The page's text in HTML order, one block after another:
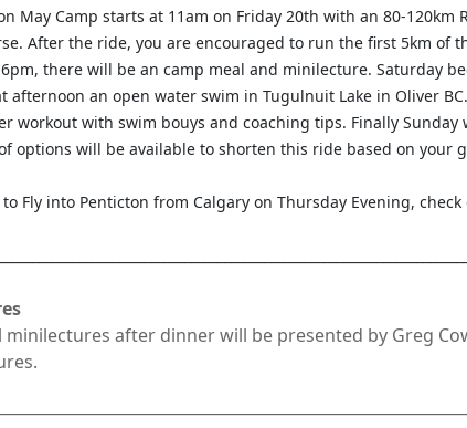
May Camp starts at 11am on Friday 20th with an 80-
After the ride, you are encouraged to run the first 5km of
6pm, there will be an camp meal and minilecture. Saturday
afternoon an open water swim in Tugulnuit Lake in Oliver
workout with swim bouys and coaching tips. Finally
of options will be available to shorten this ride based on your
Fly into Penticton from Calgary on Thursday Evening,
after dinner will be presented by Greg